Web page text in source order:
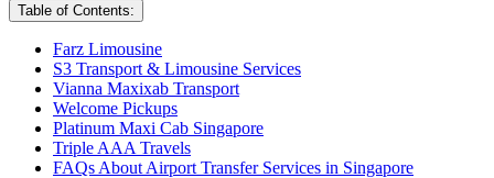
Table of Contents:
Farz Limousine
S3 Transport & Limousine Services
Vianna Maxixab Transport
Welcome Pickups
Platinum Maxi Cab Singapore
Triple AAA Travels
FAQs About Airport Transfer Services in Singapore